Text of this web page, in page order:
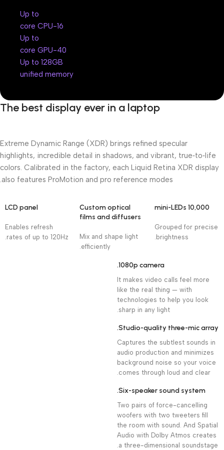
Up to
16-core CPU
Up to
40-core GPU
Up to 128GB
unified memory
The best display ever in a laptop
Extreme Dynamic Range (XDR) brings refined specular
highlights, incredible detail in shadows, and vibrant, true‑to‑life
colors. Calibrated in the factory, each Liquid Retina XDR display
also features ProMotion and pro reference modes.
10,000 mini-LEDs
Grouped for precise
brightness.
Custom optical
films and diffusers
Mix and shape light
efficiently.
LCD panel
Enables refresh
rates of up to 120Hz.
1080p camera.
It makes video calls feel more
like the real thing — with
technologies to help you look
sharp in any light.
Studio-quality three-mic array.
Captures the subtlest sounds in
audio production and minimizes
background noise so your voice
comes through loud and clear.
Six-speaker sound system.
Two pairs of force-cancelling
woofers with two tweeters fill
the room with sound. And Spatial
Audio with Dolby Atmos creates
a three-dimensional soundstage.